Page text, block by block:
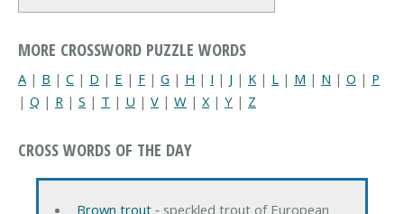
MORE CROSSWORD PUZZLE WORDS
A | B | C | D | E | F | G | H | I | J | K | L | M | N | O | P
| Q | R | S | T | U | V | W | X| Y | Z
CROSS WORDS OF THE DAY
Brown trout‐ speckled trout of European